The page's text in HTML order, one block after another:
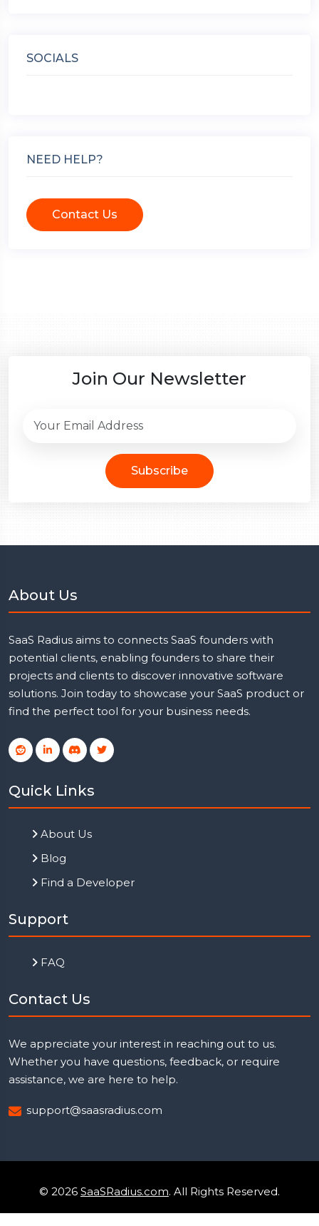
SOCIALS
NEED HELP?
Contact Us
Join Our Newsletter
Subscribe
About Us
SaaS Radius aims to connects SaaS founders with
potential clients, enabling founders to share their
projects and clients to discover innovative software
solutions. Join today to showcase your SaaS product or
find the perfect tool for your business needs.
Quick Links
About Us
Blog
Find a Developer
Support
FAQ
Contact Us
We appreciate your interest in reaching out to us.
Whether you have questions, feedback, or require
assistance, we are here to help.
support@saasradius.com
© 2026 SaaSRadius.com. All Rights Reserved.
Uptime Monitoring
Privacy Policy